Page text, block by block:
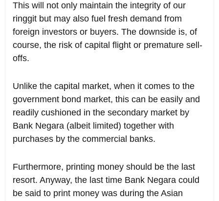
This will not only maintain the integrity of our
ringgit but may also fuel fresh demand from
foreign investors or buyers. The downside is, of
course, the risk of capital flight or premature sell-
offs.
Unlike the capital market, when it comes to the
government bond market, this can be easily and
readily cushioned in the secondary market by
Bank Negara (albeit limited) together with
purchases by the commercial banks.
Furthermore, printing money should be the last
resort. Anyway, the last time Bank Negara could
be said to print money was during the Asian